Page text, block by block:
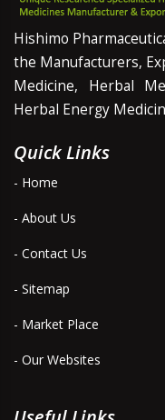
Hishimo
the Manufacturers,
Medicine, Herbal
Herbal Energy
Quick Links
- Home
- About Us
- Contact Us
- Sitemap
- Market Place
- Our Websites